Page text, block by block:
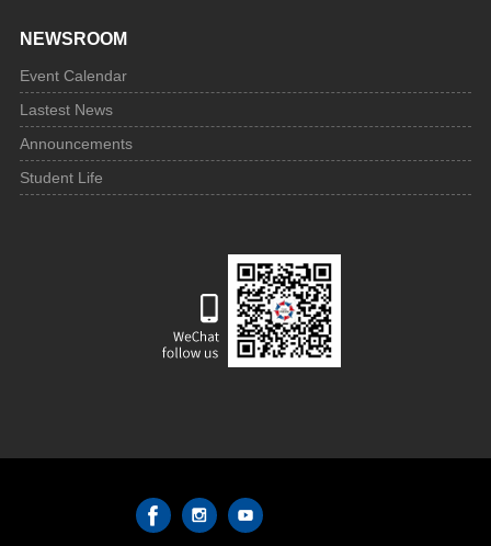
NEWSROOM
Event Calendar
Lastest News
Announcements
Student Life